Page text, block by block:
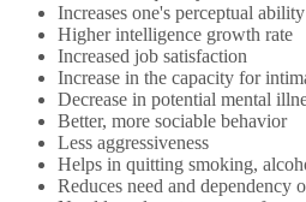
Increases one's perceptual
Higher intelligence growth rate
Increased job satisfaction
Increase in the capacity for
Decrease in potential mental
Better, more sociable behavior
Less aggressiveness
Helps in quitting smoking,
Reduces need and dependency